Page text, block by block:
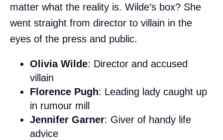
matter what the reality is. Wilde’s box? She
went straight from director to villain in the
eyes of the press and public.
Olivia Wilde: Director and accused
villain
Florence Pugh: Leading lady caught up
in rumour mill
Jennifer Garner: Giver of handy life
advice